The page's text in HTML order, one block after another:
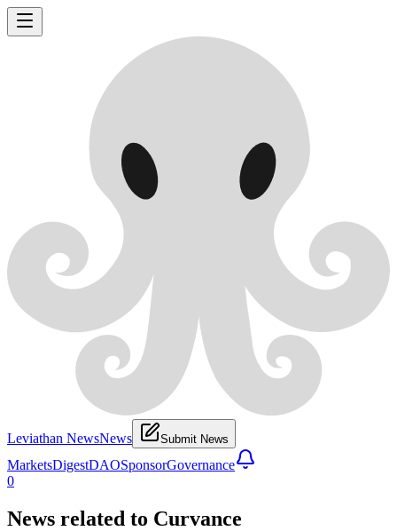
Leviathan NewsNews Submit News
MarketsDigestDAOSponsorGovernance
0
News related to Curvance